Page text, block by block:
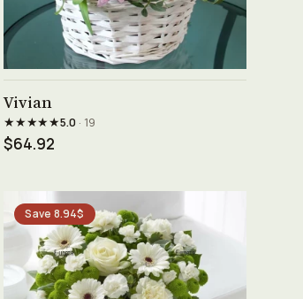
Vivian
★★★★★5.0· 19
$64.92
Save 8.94$